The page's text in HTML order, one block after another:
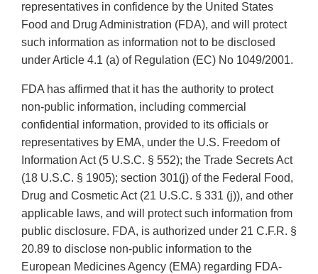
representatives in confidence by the United States
Food and Drug Administration (FDA), and will protect
such information as information not to be disclosed
under Article 4.1 (a) of Regulation (EC) No 1049/2001.
FDA has affirmed that it has the authority to protect
non-public information, including commercial
confidential information, provided to its officials or
representatives by EMA, under the U.S. Freedom of
Information Act (5 U.S.C. § 552); the Trade Secrets Act
(18 U.S.C. § 1905); section 301(j) of the Federal Food,
Drug and Cosmetic Act (21 U.S.C. § 331 (j)), and other
applicable laws, and will protect such information from
public disclosure. FDA, is authorized under 21 C.F.R. §
20.89 to disclose non-public information to the
European Medicines Agency (EMA) regarding FDA-